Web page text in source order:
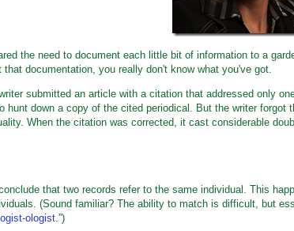
the need to document each little bit of information to a
documentation, you really don't know what you've got.
submitted an article with a citation that addressed only
down a copy of the cited periodical. But the writer forgot
When the citation was corrected, it cast considerable
that two records refer to the same individual. This
(Sound familiar? The ability to match is difficult, but
ologist.”)